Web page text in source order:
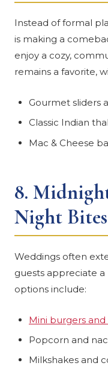
Instead of formal
is making a
enjoy a cozy,
remains a favorite,
Gourmet sliders
Classic Indian
Mac & Cheese
8.
Night Bites
Weddings often
guests appreciate
options include:
Mini burgers and
Popcorn and
Milkshakes and